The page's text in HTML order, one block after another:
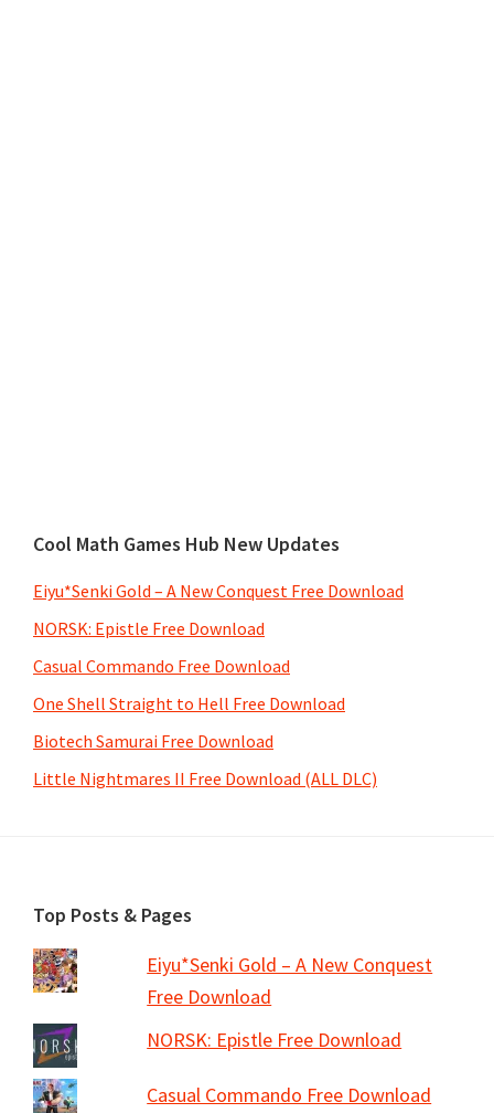
Cool Math Games Hub New Updates
Eiyu*Senki Gold – A New Conquest Free Download
NORSK: Epistle Free Download
Casual Commando Free Download
One Shell Straight to Hell Free Download
Biotech Samurai Free Download
Little Nightmares II Free Download (ALL DLC)
Footer
Top Posts & Pages
Eiyu*Senki Gold – A New Conquest
Free Download
NORSK: Epistle Free Download
Casual Commando Free Download